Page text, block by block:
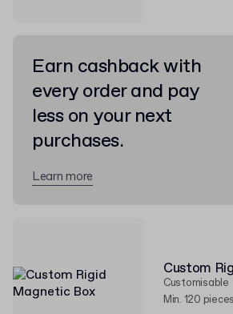
Custom
Customisable
Min. 120 pieces
Earn cashback with
every order and pay
less on your next
purchases.
Learn more